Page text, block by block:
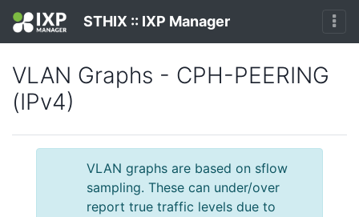
STHIX :: IXP Manager
VLAN Graphs - CPH-PEERING
(IPv4)
VLAN graphs are based on sflow
sampling. These can under/over
report true traffic levels due to